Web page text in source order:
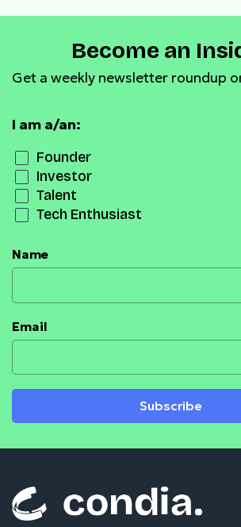
Become an
Get a weekly newsletter roundup
I am a/an:
Founder
Investor
Talent
Tech Enthusiast
Name
Email
Subscribe